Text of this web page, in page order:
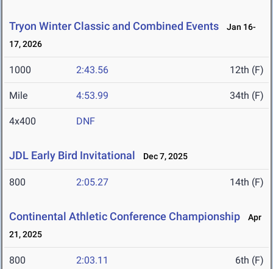
Tryon Winter Classic and Combined Events
Jan 16-
17, 2026
1000 2:43.56 12th (F)
Mile 4:53.99 34th (F)
4x400 DNF
JDL Early Bird Invitational Dec 7, 2025
800 2:05.27 14th (F)
Continental Athletic Conference Championship
Apr
21, 2025
800 2:03.11 6th (F)